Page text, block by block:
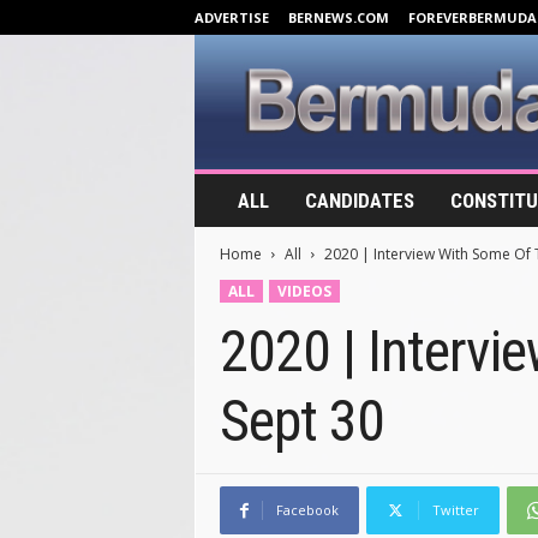
ADVERTISE BERNEWS.COM
r
ALL CANDIDATES
Home All
2020 | Interview With Some Of
ALL
VIDEOS
2020 |
Sept 30
Facebook Twitter